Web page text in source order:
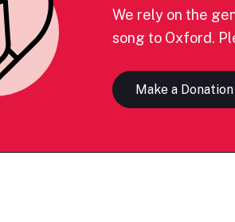
We rely on the
song to Oxford.
Make a Donation